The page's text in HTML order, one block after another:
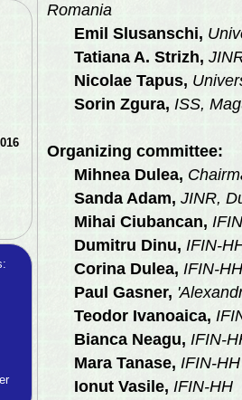
Romania
Emil Slusanschi,
Tatiana A. Strizh,
Nicolae Tapus,
Sorin Zgura, ISS,
Organizing committee:
Mihnea Dulea,
Sanda Adam, JINR,
Mihai Ciubancan,
Dumitru Dinu, IFIN-
Corina Dulea, IFIN-HH
Paul Gasner,
Teodor Ivanoaica,
Bianca Neagu, IFIN-
Mara Tanase, IFIN-HH
Ionut Vasile, IFIN-HH